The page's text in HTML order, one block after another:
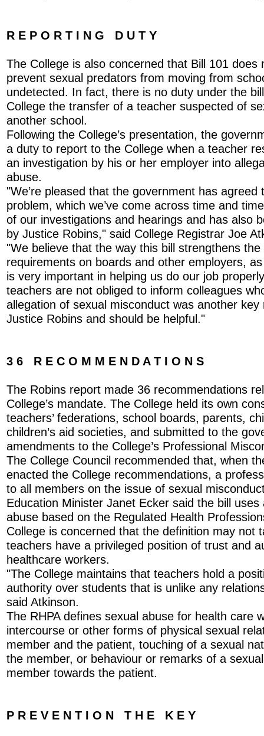
R E P O R T I N G D U T Y
The College is also concerned that Bill 101 does
prevent sexual predators from moving from
undetected. In fact, there is no duty under the
College the transfer of a teacher suspected of
another school.
Following the College’s presentation, the
a duty to report to the College when a teacher
an investigation by his or her employer into
abuse.
"We’re pleased that the government has agreed
problem, which we’ve come across time and
of our investigations and hearings and has also
by Justice Robins," said College Registrar Joe
"We believe that the way this bill strengthens the
requirements on boards and other employers,
is very important in helping us do our job
teachers are not obliged to inform colleagues
allegation of sexual misconduct was another
Justice Robins and should be helpful."
3 6 R E C O M M E N D A T I O N S
The Robins report made 36 recommendations
College’s mandate. The College held its own
teachers’ federations, school boards, parents,
children’s aid societies, and submitted to the
amendments to the College’s Professional
The College Council recommended that, when
enacted the College recommendations, a
to all members on the issue of sexual
Education Minister Janet Ecker said the bill
abuse based on the Regulated Health
College is concerned that the definition may not
teachers have a privileged position of trust and
healthcare workers.
"The College maintains that teachers hold a
authority over students that is unlike any
said Atkinson.
The RHPA defines sexual abuse for health care
intercourse or other forms of physical sexual
member and the patient, touching of a sexual
the member, or behaviour or remarks of a
member towards the patient.
P R E V E N T I O N T H E K E Y